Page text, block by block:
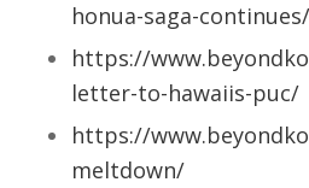
honua-saga-continues/
https://
letter-to-hawaiis-puc/
https://
meltdown/